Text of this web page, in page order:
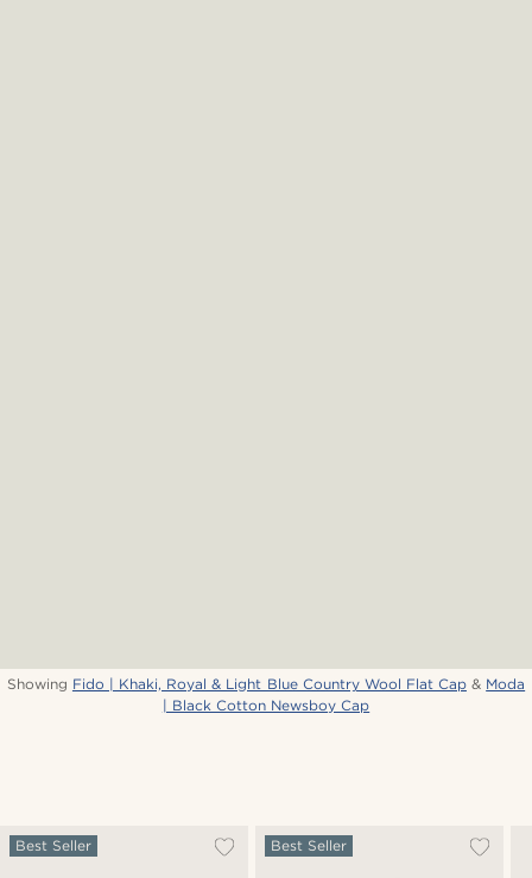
Showing Fido | Khaki, Royal & Light Blue Country Wool Flat Cap& Moda
| Black Cotton Newsboy Cap
Best Seller Best Seller